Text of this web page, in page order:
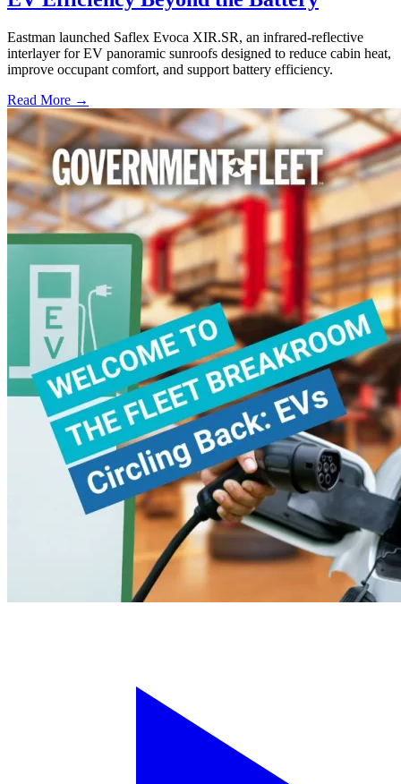
Eastman launched Saflex Evoca XIR.SR, an infrared-reflective
interlayer for EV panoramic sunroofs designed to reduce cabin heat,
improve occupant comfort, and support battery efficiency.
Read More →